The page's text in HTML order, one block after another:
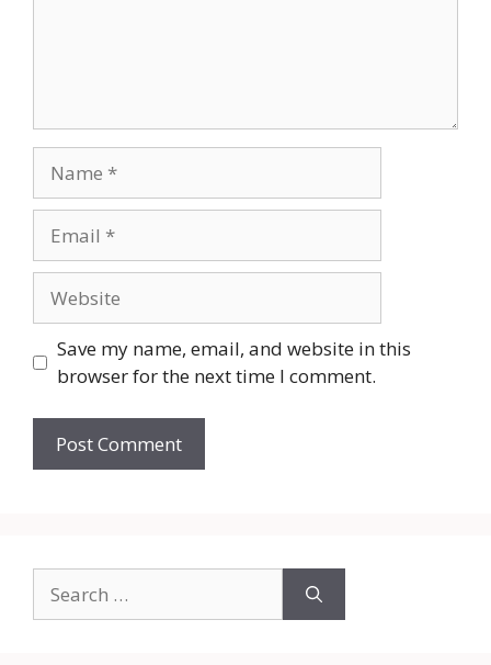
Save my name, email, and website in this
browser for the next time I comment.
for: